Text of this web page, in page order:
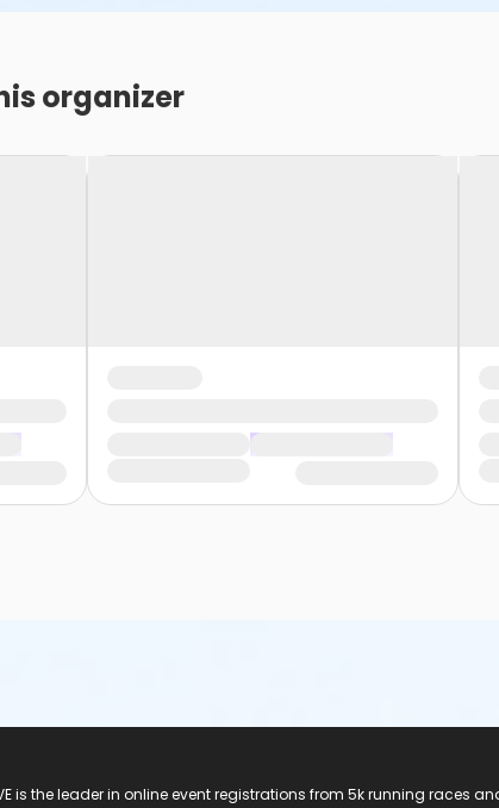
organizer
is the leader in online event registrations from 5k running races